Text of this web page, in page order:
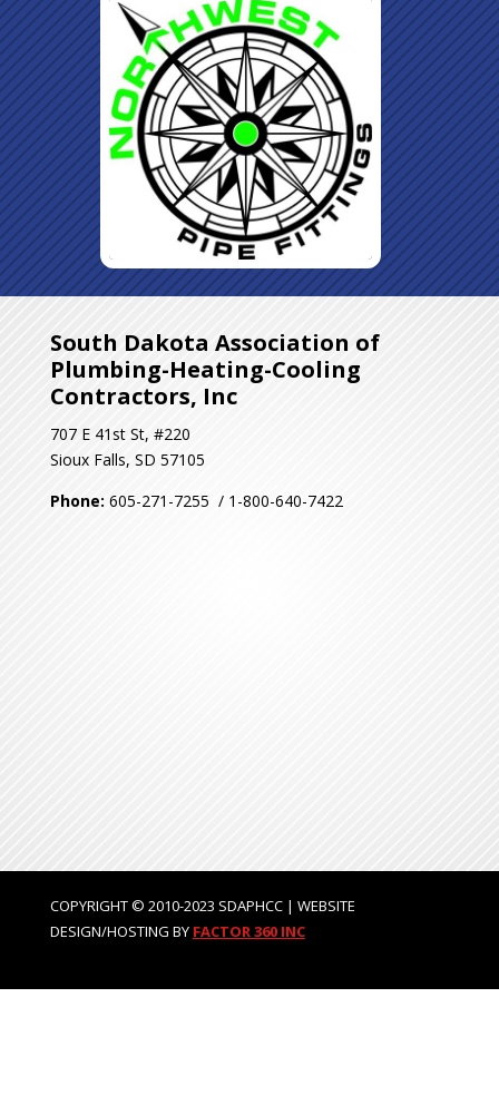
South Dakota Association of
Plumbing-Heating-Cooling
Contractors, Inc
707 E 41st St, #220
Sioux Falls, SD 57105
Phone: 605-271-7255 / 1-800-640-7422
COPYRIGHT © 2010-2023 SDAPHCC | WEBSITE
DESIGN/HOSTING BY FACTOR 360 INC